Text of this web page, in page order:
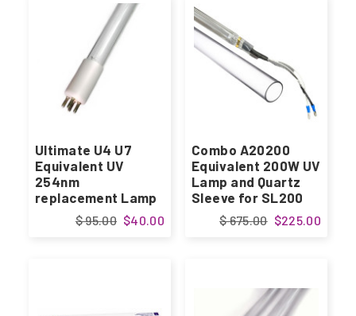
Ultimate U4 U7
Equivalent UV
254nm
replacement Lamp
$40.00
$ 95.00
Combo A20200
Equivalent 200W UV
Lamp and Quartz
Sleeve for SL200
$225.00
$ 675.00